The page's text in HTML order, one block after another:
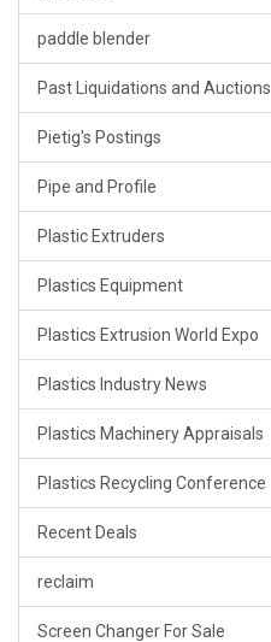
paddle blender
Past Liquidations and Auctions
Pietig's Postings
Pipe and Profile
Plastic Extruders
Plastics Equipment
Plastics Extrusion World Expo
Plastics Industry News
Plastics Machinery Appraisals
Plastics Recycling Conference
Recent Deals
reclaim
Screen Changer For Sale